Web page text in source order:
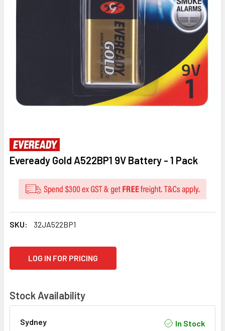
Eveready Gold A522BP1 9V Battery - 1 Pack
SKU: 32JA522BP1
LOG IN FOR PRICING
Stock Availability
Sydney
In Stock